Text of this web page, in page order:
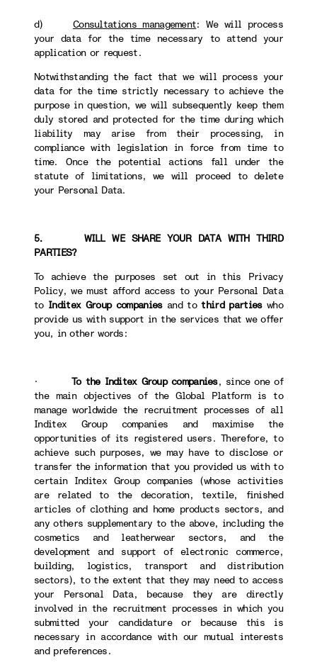
d) Consultations management: We will process
your data for the time necessary to attend your
application or request.
Notwithstanding the fact that we will process your
data for the time strictly necessary to achieve the
purpose in question, we will subsequently keep them
duly stored and protected for the time during which
liability may arise from their processing, in
compliance with legislation in force from time to
time. Once the potential actions fall under the
statute of limitations, we will proceed to delete
your Personal Data.
5. WILL WE SHARE YOUR DATA WITH THIRD
PARTIES?
To achieve the purposes set out in this Privacy
Policy, we must afford access to your Personal Data
to Inditex Group companiesand tothird partieswho
provide us with support in the services that we offer
you, in other words:
·To the Inditex Group companies, since one of
the main objectives of the Global Platform is to
manage worldwide the recruitment processes of all
Inditex Group companies and maximise the
opportunities of its registered users. Therefore, to
achieve such purposes, we may have to disclose or
transfer the information that you provided us with to
certain Inditex Group companies (whose activities
are related to the decoration, textile, finished
articles of clothing and home products sectors, and
any others supplementary to the above, including the
cosmetics and leatherwear sectors, and the
development and support of electronic commerce,
building, logistics, transport and distribution
sectors), to the extent that they may need to access
your Personal Data, because they are directly
involved in the recruitment processes in which you
submitted your candidature or because this is
necessary in accordance with our mutual interests
and preferences.